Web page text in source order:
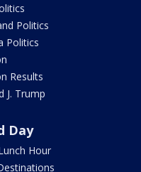
Politics
Politics
Results
J. Trump
Day
Hour